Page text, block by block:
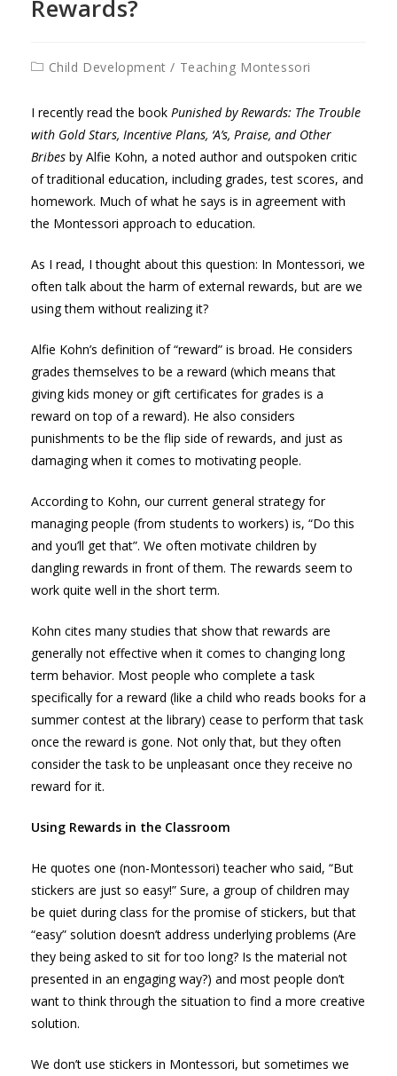
Rewards?
PostChild Development / Teaching Montessori
I recently read the book Punished by Rewards: The Trouble
with Gold Stars, Incentive Plans, ‘A’s, Praise, and Other
Bribes by Alfie Kohn, a noted author and outspoken critic
of traditional education, including grades, test scores, and
homework. Much of what he says is in agreement with
the Montessori approach to education.
As I read, I thought about this question: In Montessori, we
often talk about the harm of external rewards, but are we
using them without realizing it?
Alfie Kohn’s definition of “reward” is broad. He considers
grades themselves to be a reward (which means that
giving kids money or gift certificates for grades is a
reward on top of a reward). He also considers
punishments to be the flip side of rewards, and just as
damaging when it comes to motivating people.
According to Kohn, our current general strategy for
managing people (from students to workers) is, “Do this
and you’ll get that”. We often motivate children by
dangling rewards in front of them. The rewards seem to
work quite well in the short term.
Kohn cites many studies that show that rewards are
generally not effective when it comes to changing long
term behavior. Most people who complete a task
specifically for a reward (like a child who reads books for a
summer contest at the library) cease to perform that task
once the reward is gone. Not only that, but they often
consider the task to be unpleasant once they receive no
reward for it.
Using Rewards in the Classroom
He quotes one (non-Montessori) teacher who said, “But
stickers are just so easy!” Sure, a group of children may
be quiet during class for the promise of stickers, but that
“easy” solution doesn’t address underlying problems (Are
they being asked to sit for too long? Is the material not
presented in an engaging way?) and most people don’t
want to think through the situation to find a more creative
solution.
We don’t use stickers in Montessori, but sometimes we